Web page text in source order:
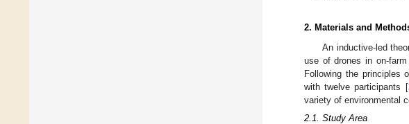
2. Materials and
An inductive-led
use of drones in on-
Following the principles
with twelve participants [
variety of environmental
2.1. Study Area